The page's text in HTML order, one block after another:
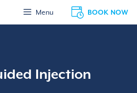
BOOK NOW
Menu
Injection